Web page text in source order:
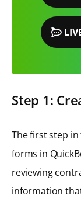
Step 1:
The first step
forms in
reviewing
information